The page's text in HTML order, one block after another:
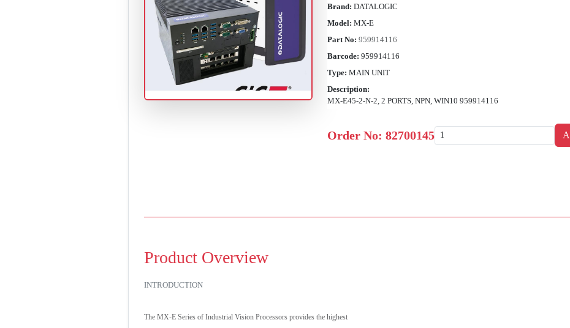
Brand: DATALOGIC
Model: MX-E
Part No: 959914116
Barcode: 959914116
Type: MAIN UNIT
Description:
MX-E45-2-N-2, 2 PORTS, NPN, WIN10 959914116
Order No:82700145
Product Overview
INTRODUCTION
The MX-E Series of Industrial Vision Processors provides the highest